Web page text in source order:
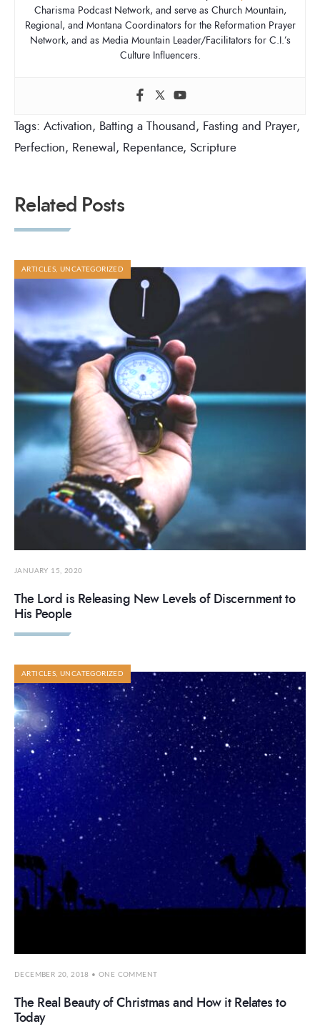
Charisma Podcast Network, and serve as Church Mountain,
Regional, and Montana Coordinators for the Reformation Prayer
Network, and as Media Mountain Leader/Facilitators for C.I.’s
Culture Influencers.
Tags: Activation, Batting a Thousand, Fasting and Prayer,
Perfection, Renewal, Repentance, Scripture
Related Posts
ARTICLES ,UNCATEGORIZED
JANUARY 15, 2020
The Lord is Releasing New Levels of Discernment to
His People
ARTICLES ,UNCATEGORIZED
DECEMBER 20, 2018 • ONE COMMENT
The Real Beauty of Christmas and How it Relates to
Today